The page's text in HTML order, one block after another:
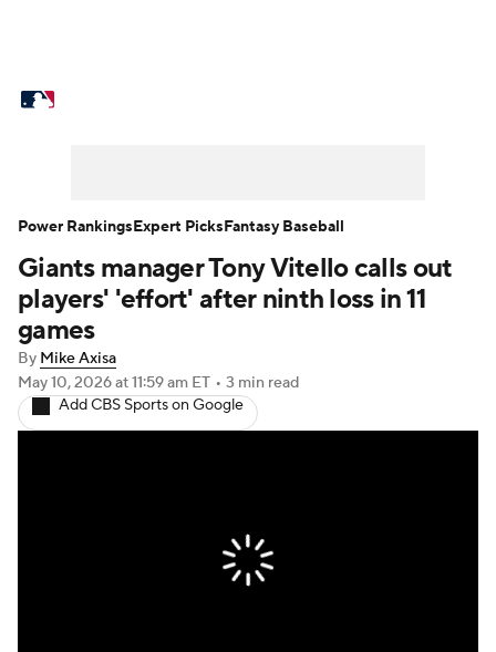
Power Rankings College World Series
Probable Pitchers
Players Transactions MLB Betting
Fantasy Injuries MLB Shop
Giants manager Tony Vitello calls out
players' 'effort' after ninth loss in 11
games
By Mike Axisa
May 10, 2026at 11:59 am ET • 3 min read
Add CBS Sports on Google
Power RankingsExpert PicksFantasy Baseball